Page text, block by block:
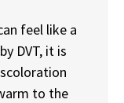
feel like a
DVT, it is
to the